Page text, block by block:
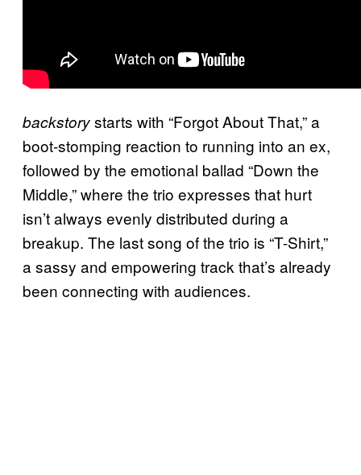
backstorystarts with “Forgot About That,” a
boot-stomping reaction to running into an ex,
followed by the emotional ballad “Down the
Middle,” where the trio expresses that hurt
isn’t always evenly distributed during a
breakup. The last song of the trio is “T-Shirt,”
a sassy and empowering track that’s already
been connecting with audiences.